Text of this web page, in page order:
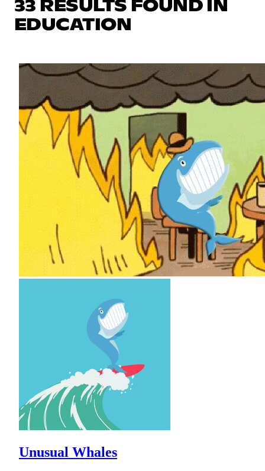
33 RESULTS FOUND IN
EDUCATION
Unusual Whales